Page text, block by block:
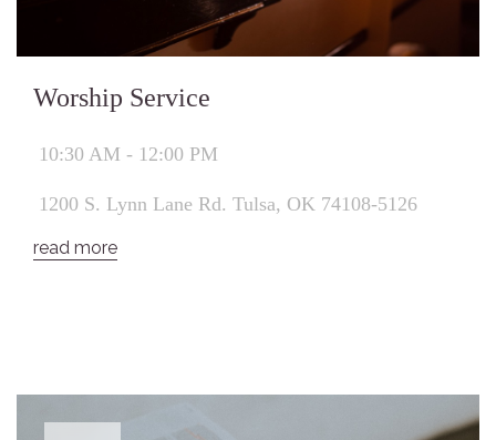
Worship Service
10:30 AM - 12:00 PM
1200 S. Lynn Lane Rd. Tulsa, OK 74108-5126
read more